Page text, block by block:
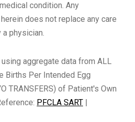
condition. Any
does not replace any care
physician.
aggregate data from ALL
Births Per Intended Egg
TRANSFERS) of Patient's Own
PFCLA SART |